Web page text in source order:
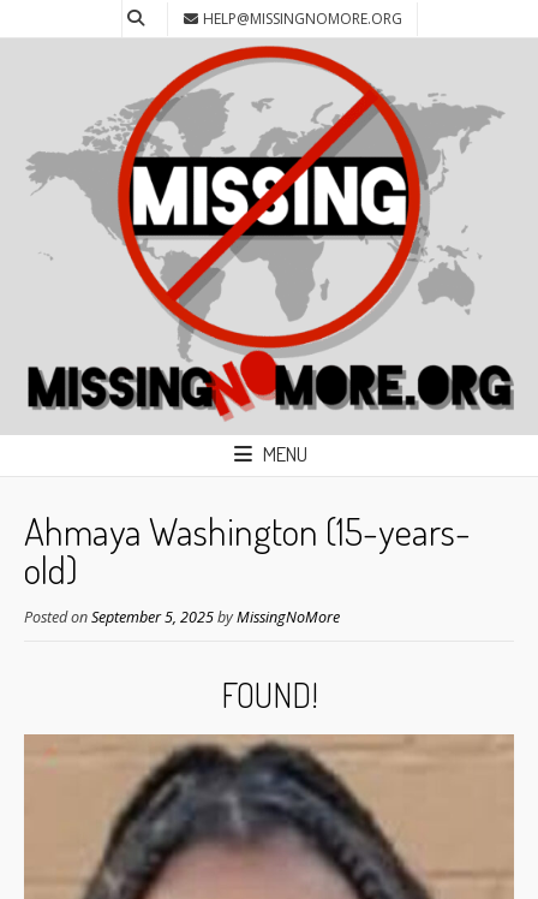
HELP@MISSINGNOMORE.ORG
MENU
Ahmaya Washington (15-years-
old)
Posted onSeptember 5, 2025byMissingNoMore
FOUND!